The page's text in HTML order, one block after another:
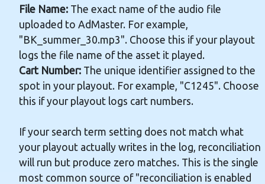
File Name: The exact name of the audio file
uploaded to AdMaster. For example,
"BK_summer_30.mp3". Choose this if your playout
logs the file name of the asset it played.
Cart Number: The unique identifier assigned to the
spot in your playout. For example, "C1245". Choose
this if your playout logs cart numbers.
If your search term setting does not match what
your playout actually writes in the log, reconciliation
will run but produce zero matches. This is the single
most common source of "reconciliation is enabled